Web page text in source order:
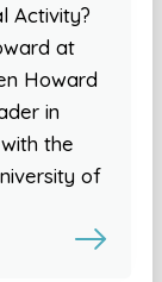
Activity?
at
Howard
in
the
of